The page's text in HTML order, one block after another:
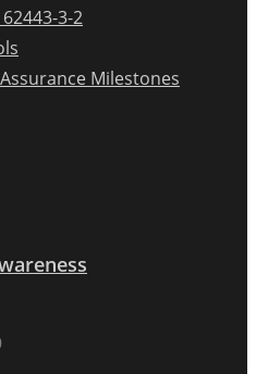
62443-3-2
Assurance Milestones